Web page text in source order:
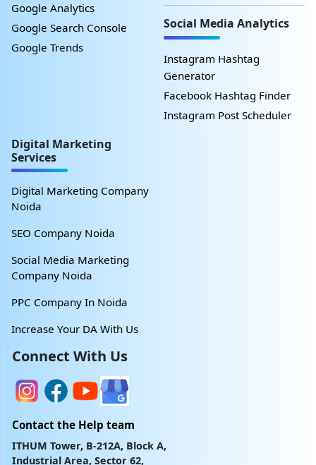
Google Analytics
Google Search Console
Google Trends
Social Media Analytics
Instagram Hashtag
Generator
Facebook Hashtag Finder
Instagram Post Scheduler
Digital Marketing
Services
Digital Marketing Company
Noida
SEO Company Noida
Social Media Marketing
Company Noida
PPC Company In Noida
Increase Your DA With Us
Connect With Us
Contact the Help team
ITHUM Tower, B-212A, Block A,
Industrial Area, Sector 62,